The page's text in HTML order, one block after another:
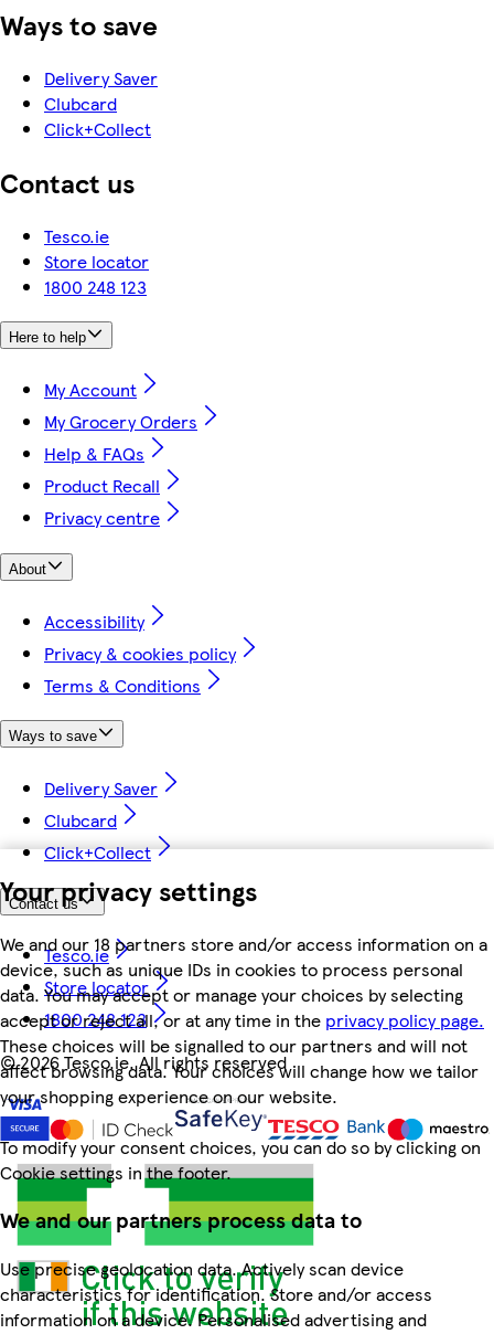
Your privacy settings
We and our 18 partners store and/or access information on a
device, such as unique IDs in cookies to process personal
data. You may accept or manage your choices by selecting
accept or reject all, or at any time in the privacy policy page.
These choices will be signalled to our partners and will not
affect browsing data. Your choices will change how we tailor
your shopping experience on our website.
To modify your consent choices, you can do so by clicking on
Cookie settings in the footer.
We and our partners process data to
Use precise geolocation data. Actively scan device
characteristics for identification. Store and/or access
information on a device. Personalised advertising and
Ways to save
Delivery Saver
Clubcard
Click+Collect
Contact us
Tesco.ie
Store locator
1800 248 123
Here to help
My Account
My Grocery Orders
Help & FAQs
Product Recall
Privacy centre
About
Accessibility
Privacy & cookies policy
Terms & Conditions
Ways to save
Delivery Saver
Clubcard
Click+Collect
Contact us
Tesco.ie
Store locator
1800 248 123
©2026 Tesco.ie. All rights reserved